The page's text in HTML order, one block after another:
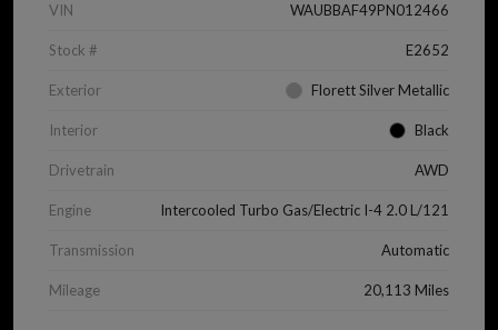
VIN WAUBBAF49PN012466
Stock # E2652
Exterior Florett Silver Metallic
Interior Black
Drivetrain AWD
Engine Intercooled Turbo Gas/Electric I-4 2.0 L/121
Transmission Automatic
Mileage 20,113 Miles